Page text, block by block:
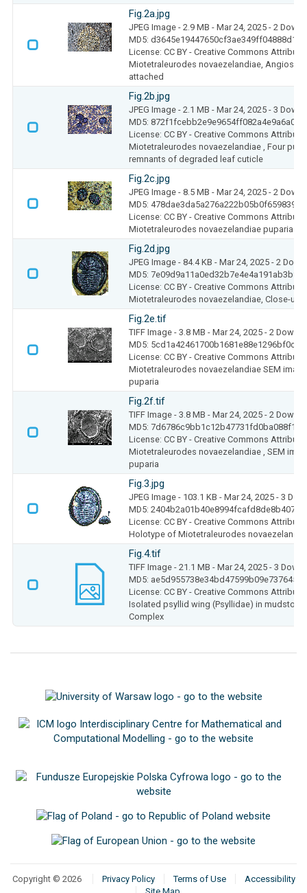
Fig.2a.jpg
JPEG Image - 2.9 MB - Mar 24, 2025 - 2
MD5: d3645e19447650cf3ae349ff04888d1f
License: CC BY - Creative Commons
Miotetraleurodes novaezelandiae,
attached
Fig.2b.jpg
JPEG Image - 2.1 MB - Mar 24, 2025 - 3
MD5: 872f1fcebb2e9e9654ff082a4e9a6a0e
License: CC BY - Creative Commons
Miotetraleurodes novaezelandiae , Four
remnants of degraded leaf cuticle
Fig.2c.jpg
JPEG Image - 8.5 MB - Mar 24, 2025 - 2
MD5: 478dae3da5a276a222b05b0f659839fc
License: CC BY - Creative Commons
Miotetraleurodes novaezelandiae puparia
Fig.2d.jpg
JPEG Image - 84.4 KB - Mar 24, 2025 - 2
MD5: 7e09d9a11a0ed32b7e4e4a191ab3b890
License: CC BY - Creative Commons
Miotetraleurodes novaezelandiae, Close-up
Fig.2e.tif
TIFF Image - 3.8 MB - Mar 24, 2025 - 2
MD5: 5cd1a42461700b1681e88e1296bf0cae
License: CC BY - Creative Commons
Miotetraleurodes novaezelandiae SEM
puparia
Fig.2f.tif
TIFF Image - 3.8 MB - Mar 24, 2025 - 2
MD5: 7d6786c9bb1c12b47731fd0ba088f1e8
License: CC BY - Creative Commons
Miotetraleurodes novaezelandiae , SEM
puparia
Fig.3.jpg
JPEG Image - 103.1 KB - Mar 24, 2025 - 3
MD5: 2404b2a01b40e8994fcafd8de8b4072d
License: CC BY - Creative Commons
Holotype of Miotetraleurodes
Fig.4.tif
TIFF Image - 21.1 MB - Mar 24, 2025 - 3
MD5: ae5d955738e34bd47599b09e737645e3
License: CC BY - Creative Commons
Isolated psyllid wing (Psyllidae) in
Complex
Copyright © 2026 Privacy Policy Terms of Use
Accessibility